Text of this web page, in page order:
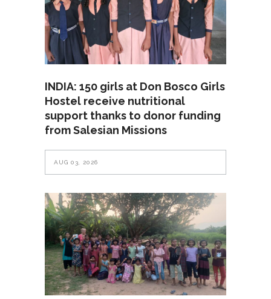
INDIA: 150 girls at Don Bosco Girls
Hostel receive nutritional
support thanks to donor funding
from Salesian Missions
AUG 03, 2026